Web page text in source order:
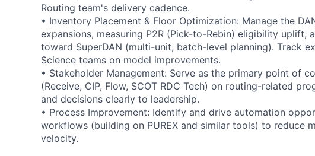
Routing team's delivery cadence.
• Inventory Placement & Floor Optimization: Manage the
expansions, measuring P2R (Pick-to-Rebin) eligibility uplift,
toward SuperDAN (multi-unit, batch-level planning). Track
Science teams on model improvements.
• Stakeholder Management: Serve as the primary point of
(Receive, CIP, Flow, SCOT RDC Tech) on routing-related
and decisions clearly to leadership.
• Process Improvement: Identify and drive automation
workflows (building on PUREX and similar tools) to reduce
velocity.